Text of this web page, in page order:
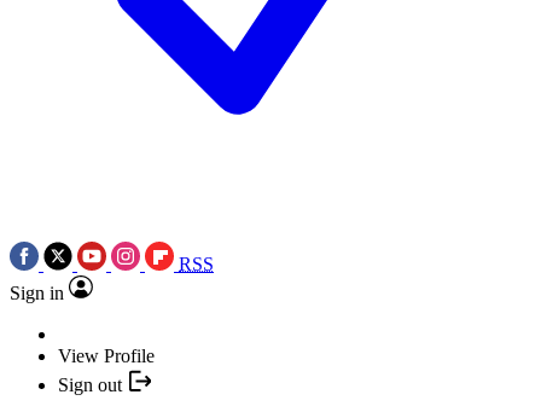
RSS
Sign in
View Profile
Sign out